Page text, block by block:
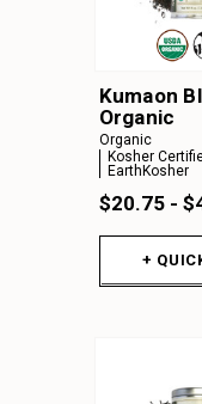
Kumaon
Organic
Organic
Kosher
EarthKosher
$20.75 -
+